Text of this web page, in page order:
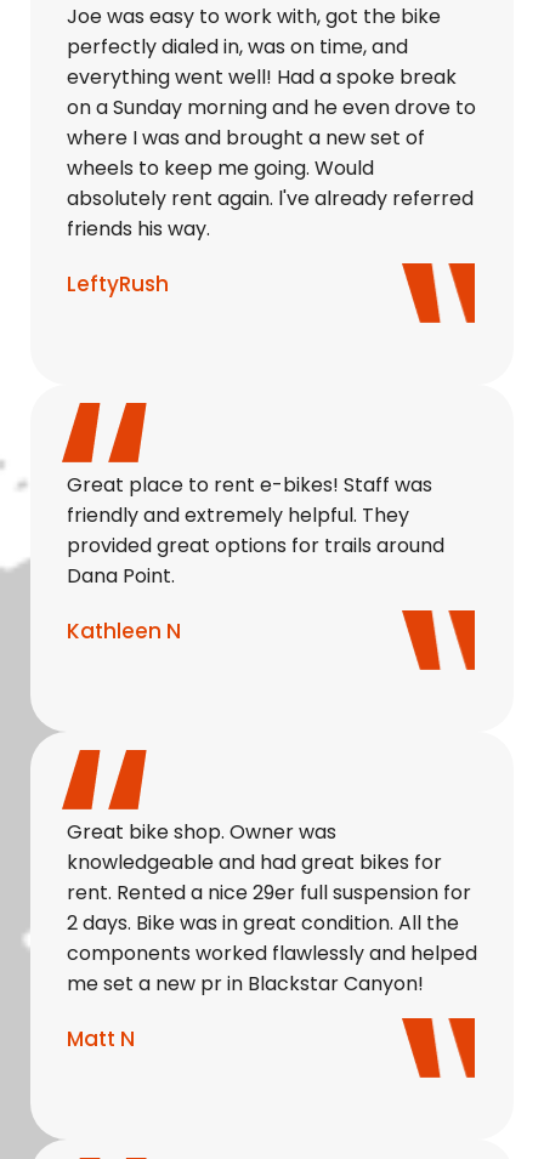
Joe was easy to work with, got the bike
perfectly dialed in, was on time, and
everything went well! Had a spoke break
on a Sunday morning and he even drove to
where I was and brought a new set of
wheels to keep me going. Would
absolutely rent again. l've already referred
friends his way.
LeftyRush
Great place to rent e-bikes! Staff was
friendly and extremely helpful. They
provided great options for trails around
Dana Point.
Kathleen N
Great bike shop. Owner was
knowledgeable and had great bikes for
rent. Rented a nice 29er full suspension for
2 days. Bike was in great condition. All the
components worked flawlessly and helped
me set a new pr in Blackstar Canyon!
Matt N